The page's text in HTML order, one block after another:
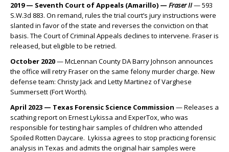
2019 — Seventh Court of Appeals (Amarillo) — Fraser II— 593
S.W.3d 883. On remand, rules the trial court’s jury instructions were
slanted in favor of the state and reverses the conviction on that
basis. The Court of Criminal Appeals declines to intervene. Fraser is
released, but eligible to be retried.
October 2020— McLennan County DA Barry Johnson announces
the office will retry Fraser on the same felony murder charge. New
defense team: Christy Jack and Letty Martinez of Varghese
Summersett (Fort Worth).
April 2023 — Texas Forensic Science Commission — Releases a
scathing report on Ernest Lykissa and ExperTox, who was
responsible for testing hair samples of children who attended
Spoiled Rotten Daycare. Lykissa agrees to stop practicing forensic
analysis in Texas and admits the original hair samples were